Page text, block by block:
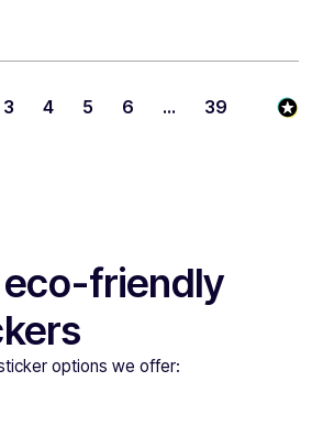
3 4 5 6 ... 39
friendly
options we offer: